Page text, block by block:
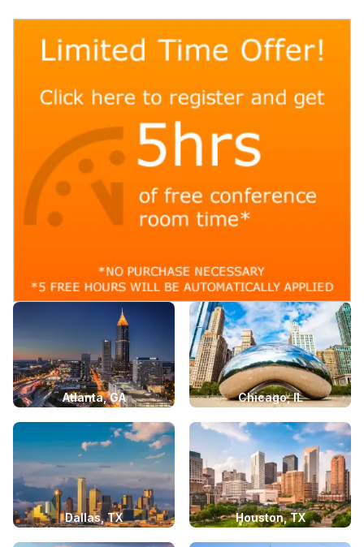
Atlanta, GA Chicago, IL
Dallas, TX Houston, TX